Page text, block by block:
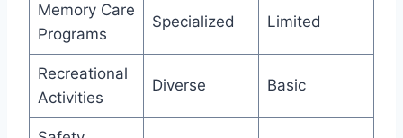
Memory Care
Programs
Specialized Limited
Recreational
Activities
Diverse Basic